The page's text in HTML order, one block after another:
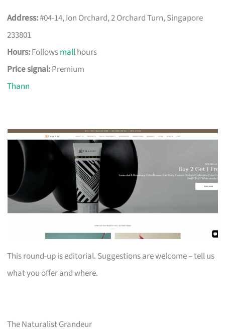
Address:#04-14, Ion Orchard, 2 Orchard Turn, Singapore
233801
Hours:Followsmallhours
Price signal:Premium
Thann
This round-up is editorial. Suggestions are welcome – tell us
what you offer and where.
The Naturalist Grandeur